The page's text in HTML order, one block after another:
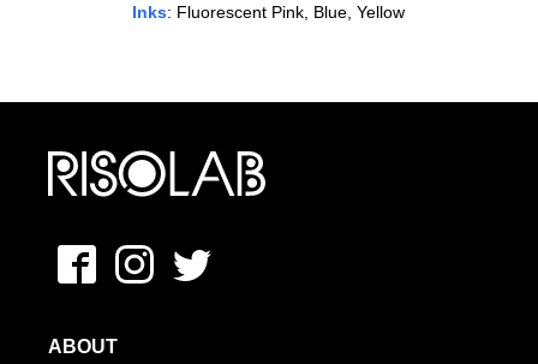
Inks: Fluorescent Pink, Blue, Yellow
MFAVN – The School of Visual Arts
FacebookInstagram
Twitter
ABOUT